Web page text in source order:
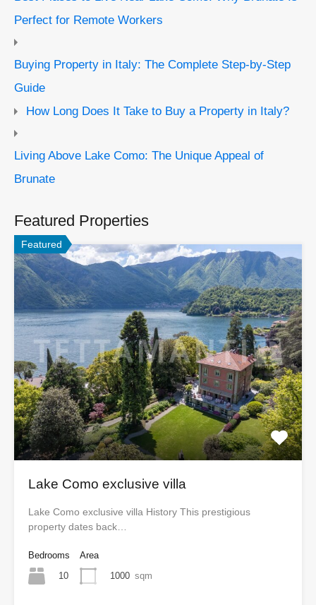
Perfect for Remote Workers
Buying Property in Italy: The Complete Step-by-Step
Guide
How Long Does It Take to Buy a Property in Italy?
Living Above Lake Como: The Unique Appeal of
Brunate
Featured Properties
Featured
Lake Como exclusive villa
Lake Como exclusive villa History This prestigious
property dates back…
Bedrooms
10
Area
1000 sqm